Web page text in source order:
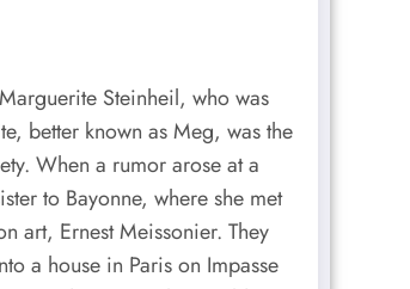
Steinheil, who was
better known as Meg, was the
When a rumor arose at a
to Bayonne, where she met
art, Ernest Meissonier. They
a house in Paris on Impasse